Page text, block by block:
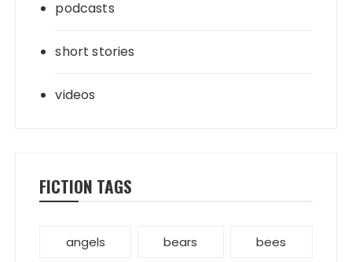
podcasts
short stories
videos
FICTION TAGS
angels bears bees